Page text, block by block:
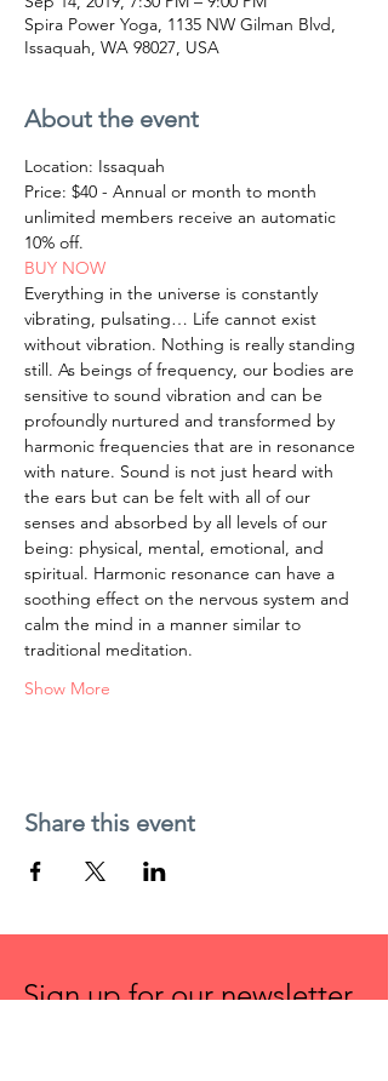
Spira Power Yoga, 1135 NW Gilman Blvd,
Issaquah, WA 98027, USA
About the event
Location: Issaquah
Price: $40 - Annual or month to month
unlimited members receive an automatic
10% off.
BUY NOW
Everything in the universe is constantly
vibrating, pulsating… Life cannot exist
without vibration. Nothing is really standing
still. As beings of frequency, our bodies are
sensitive to sound vibration and can be
profoundly nurtured and transformed by
harmonic frequencies that are in resonance
with nature. Sound is not just heard with
the ears but can be felt with all of our
senses and absorbed by all levels of our
being: physical, mental, emotional, and
spiritual. Harmonic resonance can have a
soothing effect on the nervous system and
calm the mind in a manner similar to
traditional meditation.
Show More
Share this event
Sign up for our newsletter